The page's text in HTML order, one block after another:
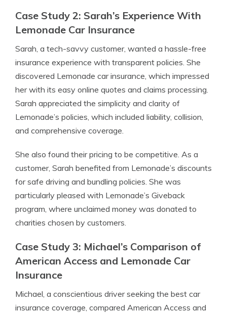
Case Study 2: Sarah’s Experience With
Lemonade Car Insurance
Sarah, a tech-savvy customer, wanted a hassle-free
insurance experience with transparent policies. She
discovered Lemonade car insurance, which impressed
her with its easy online quotes and claims processing.
Sarah appreciated the simplicity and clarity of
Lemonade’s policies, which included liability, collision,
and comprehensive coverage.
She also found their pricing to be competitive. As a
customer, Sarah benefited from Lemonade’s discounts
for safe driving and bundling policies. She was
particularly pleased with Lemonade’s Giveback
program, where unclaimed money was donated to
charities chosen by customers.
Case Study 3: Michael’s Comparison of
American Access and Lemonade Car
Insurance
Michael, a conscientious driver seeking the best car
insurance coverage, compared American Access and